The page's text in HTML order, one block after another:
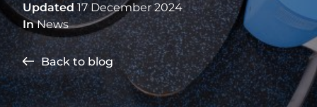
Updated17 December 2024
In News
Back to blog